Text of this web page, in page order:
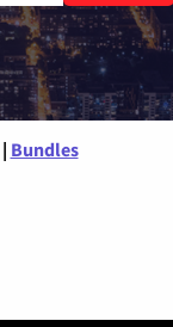
| Bundles